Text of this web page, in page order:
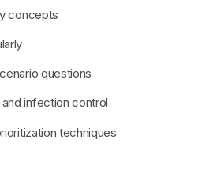
concepts
questions
infection control
techniques